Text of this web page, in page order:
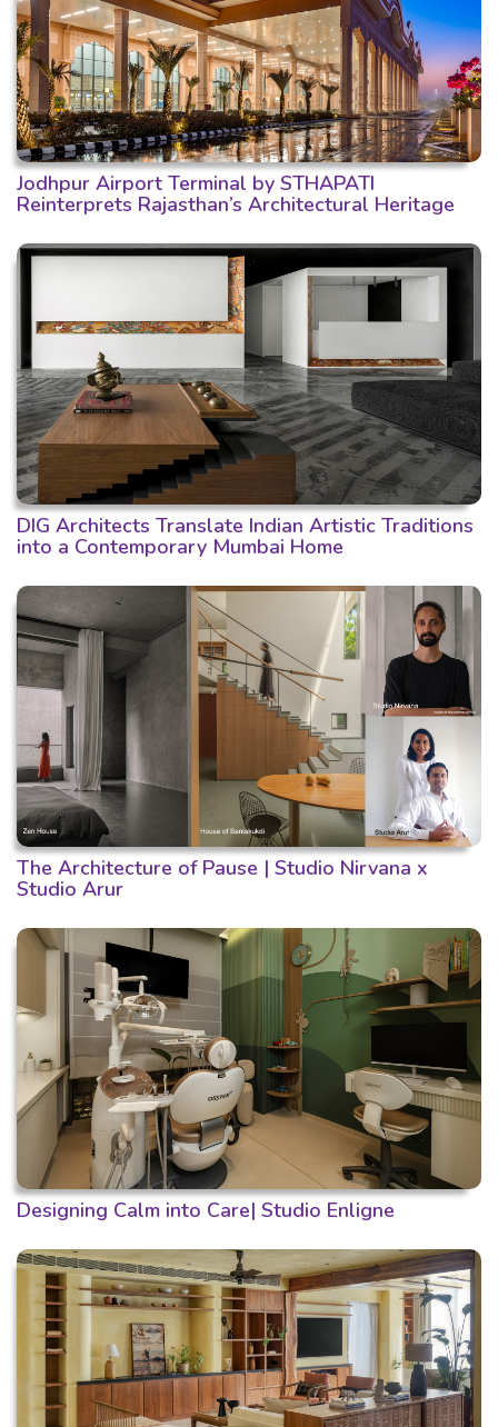
Jodhpur Airport Terminal by STHAPATI
Reinterprets Rajasthan’s Architectural Heritage
DIG Architects Translate Indian Artistic Traditions
into a Contemporary Mumbai Home
The Architecture of Pause | Studio Nirvana x
Studio Arur
Designing Calm into Care| Studio Enligne